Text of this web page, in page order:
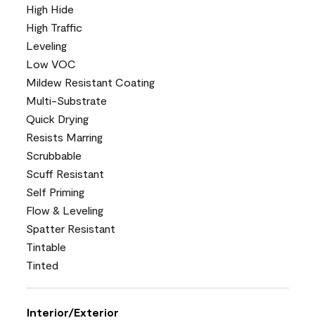
High Hide
High Traffic
Leveling
Low VOC
Mildew Resistant Coating
Multi-Substrate
Quick Drying
Resists Marring
Scrubbable
Scuff Resistant
Self Priming
Flow & Leveling
Spatter Resistant
Tintable
Tinted
Interior/Exterior